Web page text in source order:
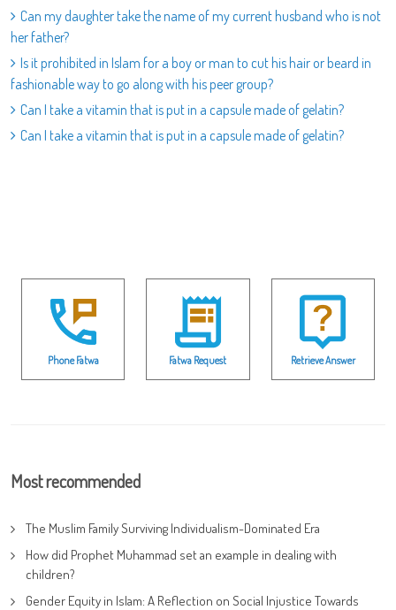
Can my daughter take the name of my current husband who is not
her father?
Is it prohibited in Islam for a boy or man to cut his hair or beard in
fashionable way to go along with his peer group?
Can I take a vitamin that is put in a capsule made of gelatin?
Can I take a vitamin that is put in a capsule made of gelatin?
Phone Fatwa Fatwa Request Retrieve Answer
Most recommended
The Muslim Family Surviving Individualism-Dominated Era
How did Prophet Muhammad set an example in dealing with
children?
Gender Equity in Islam: A Reflection on Social Injustice Towards